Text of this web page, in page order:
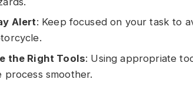
Alert: Keep focused on your task to
the Right Tools: Using appropriate
process smoother.